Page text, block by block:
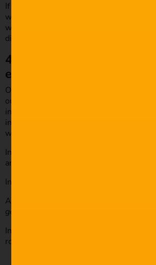
If Miller had included heavy dialogue
would’ve ruined the film’s action and
writing a stunt sequence, write minimal
dialogue that matches seamlessly with
4. Don’t use main
exposition.
One of the best ways to write great
outsider characters. Utilizing an outsider
information makes your dialogue seem
information is common knowledge.
where you can use outsiders for
In this scene, your character wants to
aren’t a romantic person.
Instead of your character saying,
Another character can say,
“I know you
gesture, but Sarah isn’t a lovey-dovey
In this scenario, you tell the audience that
romantic person without making it too on